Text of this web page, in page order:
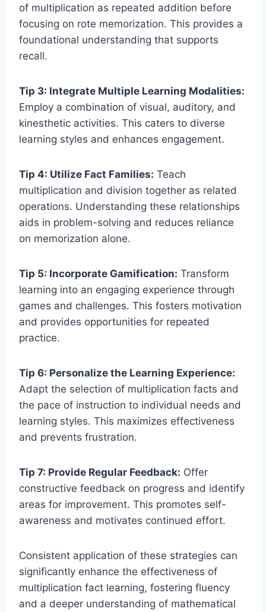
of multiplication as repeated addition before
focusing on rote memorization. This provides a
foundational understanding that supports
recall.
Tip 3: Integrate Multiple Learning Modalities:
Employ a combination of visual, auditory, and
kinesthetic activities. This caters to diverse
learning styles and enhances engagement.
Tip 4: Utilize Fact Families: Teach
multiplication and division together as related
operations. Understanding these relationships
aids in problem-solving and reduces reliance
on memorization alone.
Tip 5: Incorporate Gamification: Transform
learning into an engaging experience through
games and challenges. This fosters motivation
and provides opportunities for repeated
practice.
Tip 6: Personalize the Learning Experience:
Adapt the selection of multiplication facts and
the pace of instruction to individual needs and
learning styles. This maximizes effectiveness
and prevents frustration.
Tip 7: Provide Regular Feedback: Offer
constructive feedback on progress and identify
areas for improvement. This promotes self-
awareness and motivates continued effort.
Consistent application of these strategies can
significantly enhance the effectiveness of
multiplication fact learning, fostering fluency
and a deeper understanding of mathematical